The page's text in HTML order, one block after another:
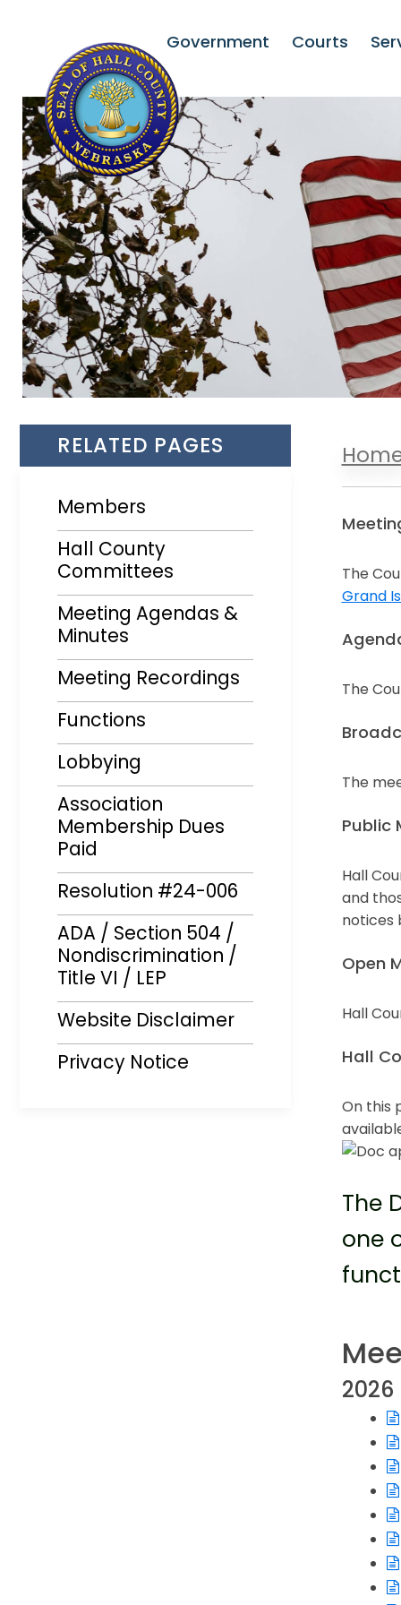
Government Courts
RELATED PAGES
Members
Hall County
Committees
Meeting Agendas &
Minutes
Opens in a new window
Meeting Recordings
Functions
Lobbying
Association
Membership Dues
Paid
Resolution #24-006
ADA / Section 504 /
Nondiscrimination /
Title VI / LEP
Website Disclaimer
Privacy Notice
The
Grand
The
The
Public
Hall
Opens
and
notices
Open
Hall
Hall
On this
The
one